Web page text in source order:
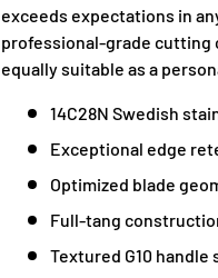
exceeds expectations in
professional-grade cutting
equally suitable as a
14C28N Swedish
Exceptional edge
Optimized blade
Full-tang
Textured G10